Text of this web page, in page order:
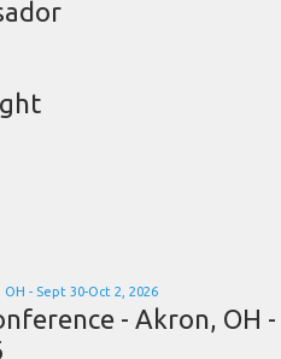
- Sept 30-Oct 2, 2026
- Akron, OH -